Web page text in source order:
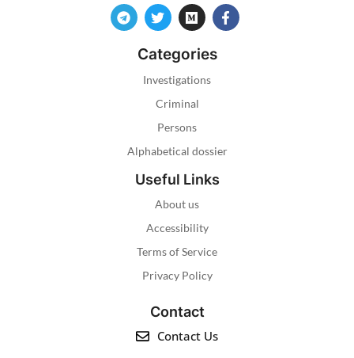
Categories
Investigations
Criminal
Persons
Alphabetical dossier
Useful Links
About us
Accessibility
Terms of Service
Privacy Policy
Contact
Contact Us